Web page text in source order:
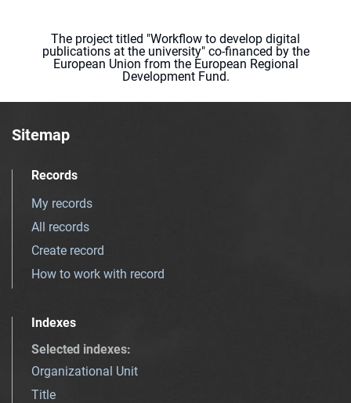
The project titled "Workflow to develop digital
publications at the university" co-financed by the
European Union from the European Regional
Development Fund.
Sitemap
Records
My records
All records
Create record
How to work with record
Indexes
Selected indexes:
Organizational Unit
Title